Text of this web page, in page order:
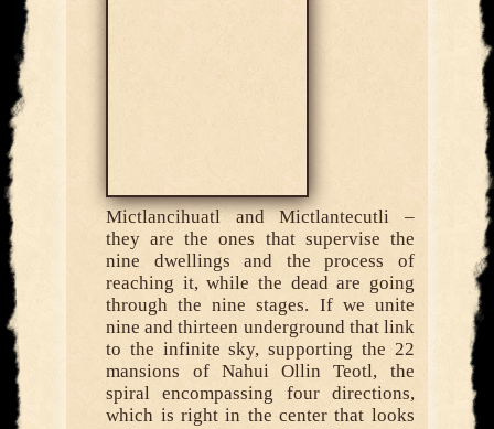
Mictlancihuatl and Mictlantecutli –
they are the ones that supervise the
nine dwellings and the process of
reaching it, while the dead are going
through the nine stages. If we unite
nine and thirteen underground that link
to the infinite sky, supporting the 22
mansions of Nahui Ollin Teotl, the
spiral encompassing four directions,
which is right in the center that looks